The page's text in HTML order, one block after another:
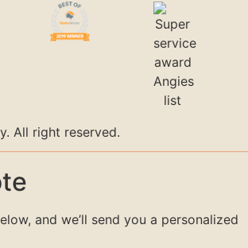
All right reserved.
and we’ll send you a personalized